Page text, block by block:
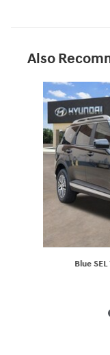
Also
Slide 1 of 6
Blue